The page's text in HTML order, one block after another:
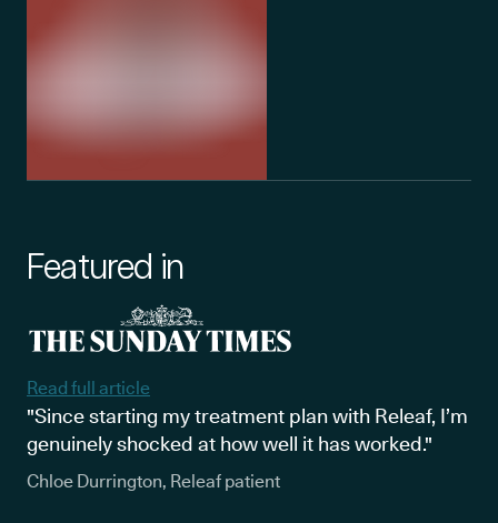
Featured in
Read full article
"Since starting my treatment plan with Releaf, I’m
genuinely shocked at how well it has worked."
Chloe Durrington, Releaf patient